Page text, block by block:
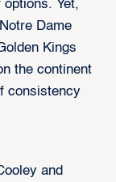
options. Yet,
Dame
Kings
the continent
consistency
and